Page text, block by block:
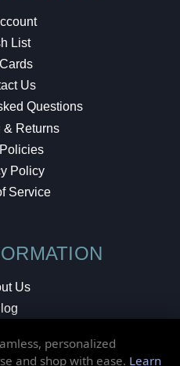
List
Us
Questions
& Returns
Policy
Service
Us
Shop
personalized
and shop with ease. Learn